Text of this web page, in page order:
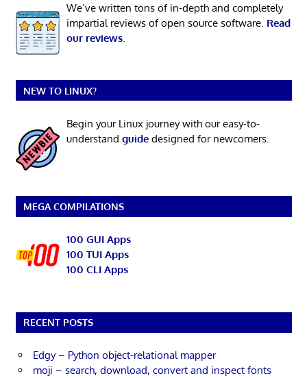
We’ve written tons of in-depth and completely
impartial reviews of open source software. Read
our reviews.
NEW TO LINUX?
Begin your Linux journey with our easy-to-
understand guidedesigned for newcomers.
MEGA COMPILATIONS
100 GUI Apps
100 TUI Apps
100 CLI Apps
RECENT POSTS
Edgy – Python object-relational mapper
moji – search, download, convert and inspect fonts